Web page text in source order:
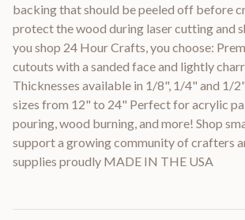
backing that should be peeled off before
protect the wood during laser cutting and
you shop 24 Hour Crafts, you choose:
cutouts with a sanded face and lightly
Thicknesses available in 1/8", 1/4" and 1/
sizes from 12" to 24" Perfect for acrylic
pouring, wood burning, and more! Shop
support a growing community of crafters
supplies proudly MADE IN THE USA